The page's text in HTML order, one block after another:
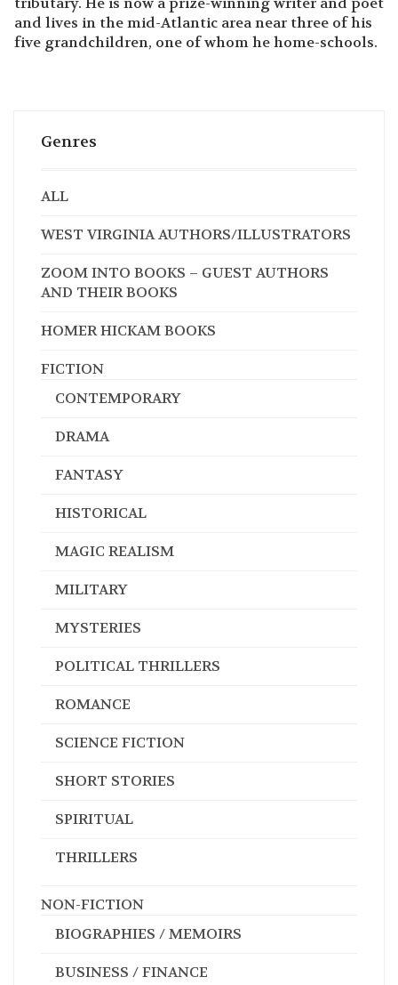
and lives in the mid-Atlantic area near three of his
five grandchildren, one of whom he home-schools.
Genres
ALL
WEST VIRGINIA AUTHORS/ILLUSTRATORS
ZOOM INTO BOOKS – GUEST AUTHORS
AND THEIR BOOKS
HOMER HICKAM BOOKS
FICTION
CONTEMPORARY
DRAMA
FANTASY
HISTORICAL
MAGIC REALISM
MILITARY
MYSTERIES
POLITICAL THRILLERS
ROMANCE
SCIENCE FICTION
SHORT STORIES
SPIRITUAL
THRILLERS
NON-FICTION
BIOGRAPHIES / MEMOIRS
BUSINESS / FINANCE